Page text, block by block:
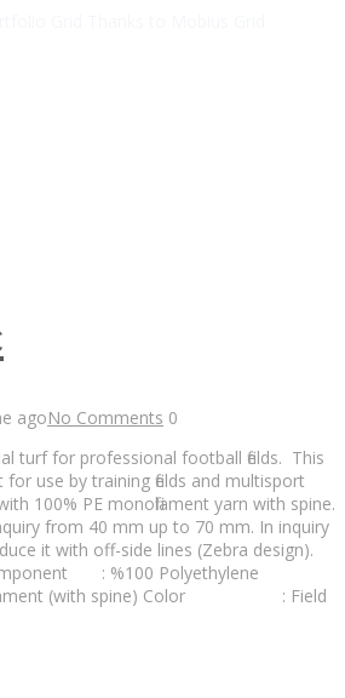
agoNo Comments 0
turf for professional football fields. This
use by training fields and multisport
100% PE monofilament yarn with spine.
from 40 mm up to 70 mm. In inquiry
it with off-side lines (Zebra design).
: %100 Polyethylene
(with spine) Color : Field